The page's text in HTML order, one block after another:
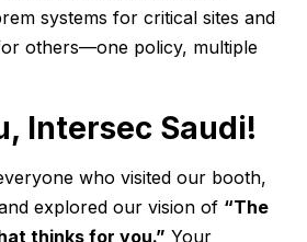
systems for critical sites and
others—one policy, multiple
Intersec Saudi!
who visited our booth,
explored our vision of “The
thinks for you.” Your